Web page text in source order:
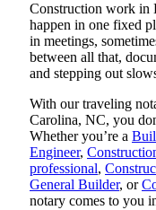
Construction work in
happen in one fixed
in meetings,
between all that,
and stepping out
With our traveling
Carolina, NC, you
Whether you’re a
Engineer,
professional,
General Builder, or
notary comes to you